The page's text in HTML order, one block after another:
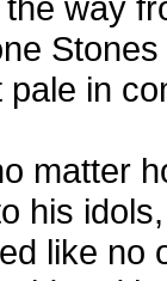
in
matter
his
like no